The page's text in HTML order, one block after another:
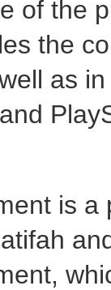
of the
the
as
is